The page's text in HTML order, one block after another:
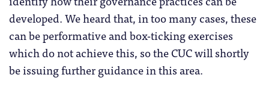
developed. We heard that, in too many cases, these
can be performative and box-ticking exercises
which do not achieve this, so the CUC will shortly
be issuing further guidance in this area.